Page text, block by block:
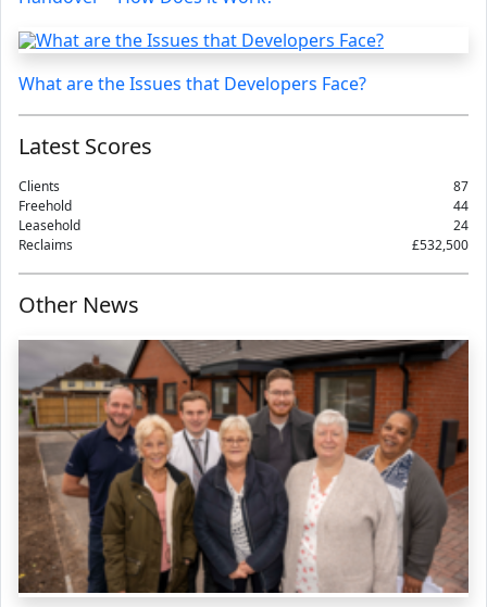
What are the Issues that Developers Face?
Latest Scores
Clients
87
Freehold
44
Leasehold
24
Reclaims
£532,500
Other News